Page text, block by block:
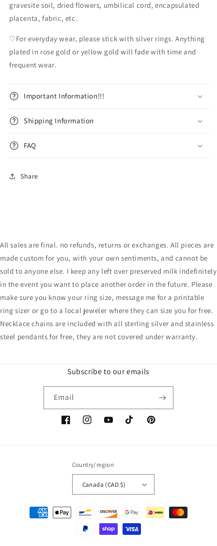
gravesite soil, dried flowers, umbilical cord, encapsulated
placenta, fabric, etc.
♡For everyday wear, please stick with silver rings. Anything
plated in rose gold or yellow gold will fade with time and
frequent wear.
Important Information!!!
Shipping Information
FAQ
Share
All sales are final. no refunds, returns or exchanges. All pieces are
made custom for you, with your own sentiments, and cannot be
sold to anyone else. I keep any left over preserved milk indefinitely
in the event you want to place another order in the future. Please
make sure you know your ring size, message me for a printable
ring sizer or go to a local jeweler where they can size you for free.
Necklace chains are included with all sterling silver and stainless
steel pendants for free, they are not covered under warranty.
Subscribe to our emails
Email
FacebookInstagramYouTubeTikTok Pinterest
Country/region
Canada (CAD $)
Payment
methods